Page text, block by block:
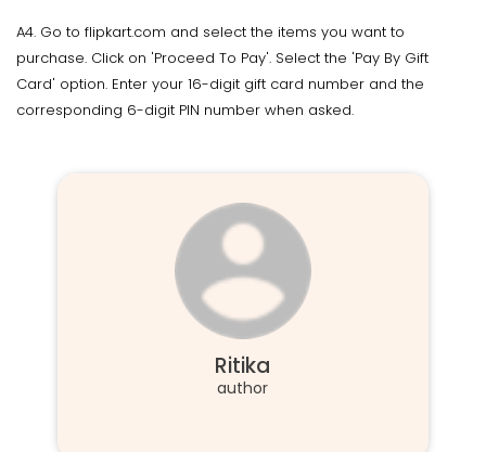
A4. Go to flipkart.com and select the items you want to
purchase. Click on 'Proceed To Pay'. Select the 'Pay By Gift
Card' option. Enter your 16-digit gift card number and the
corresponding 6-digit PIN number when asked.
Ritika
author